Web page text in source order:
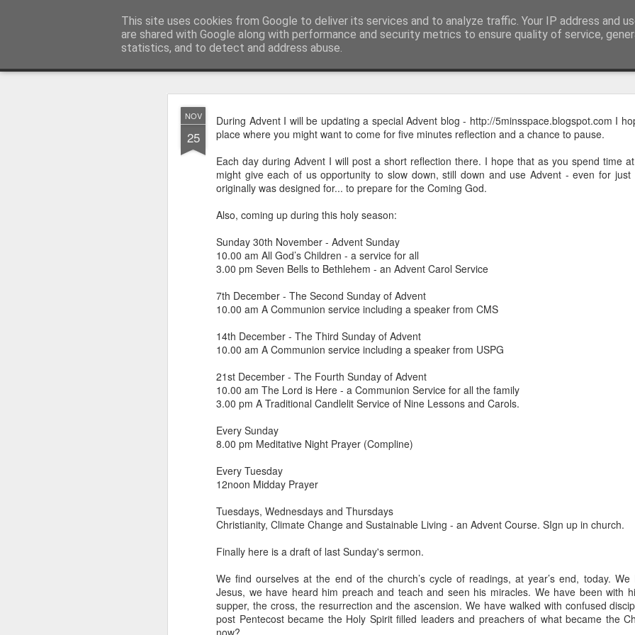
NOV
25
During Advent I will be updating a special Advent blog - http://5minsspace.blogspot.com I
place where you might want to come for five minutes reflection and a chance to pause.
Each day during Advent I will post a short reflection there. I hope that as you spend time
might give each of us opportunity to slow down, still down and use Advent - even for
originally was designed for... to prepare for the Coming God.
Also, coming up during this holy season:
Sunday 30th November - Advent Sunday
10.00 am All God’s Children - a service for all
3.00 pm Seven Bells to Bethlehem - an Advent Carol Service
7th December - The Second Sunday of Advent
10.00 am A Communion service including a speaker from CMS
14th December - The Third Sunday of Advent
10.00 am A Communion service including a speaker from USPG
21st December - The Fourth Sunday of Advent
10.00 am The Lord is Here - a Communion Service for all the family
3.00 pm A Traditional Candlelit Service of Nine Lessons and Carols.
Every Sunday
8.00 pm Meditative Night Prayer (Compline)
Every Tuesday
12noon Midday Prayer
Tuesdays, Wednesdays and Thursdays
Christianity, Climate Change and Sustainable Living - an Advent Course. SIgn up in church.
Finally here is a draft of last Sunday's sermon.
We find ourselves at the end of the church’s cycle of readings, at year’s end, today.
Jesus, we have heard him preach and teach and seen his miracles. We have been with
supper, the cross, the resurrection and the ascension. We have walked with confused
post Pentecost became the Holy Spirit filled leaders and preachers of what became the
now?
This site uses cookies from Google to deliver its services and to analyze traffic. Your IP address and
are shared with Google along with performance and security metrics to ensure quality of service,
statistics, and to detect and address abuse.
Rectory Musings A Prog Vicar's Journal.
You Give The Something To Eat - A Sermon Based on the
If you’ve ever found yourself in
shoulder-to-shoulder crowd at a gig
just trying to navigate a packed
and close the door on the world.
Gospel.
He has just received devastating news: his cousin and mentor, John the Baptist, has
executed. Grieving and heart-weary, Jesus steps into a boat to slip away to a
the time Jesus steps onto dry land, thousands of people—hungry, anxious,
Now, if that were me, my first instinct would be self-preservation. I’d want to stay in
or tell them to give me five minutes of peace.
But Matthew tells us that when Jesus saw the crowd, he had
word used here isn't a soft, polite pity. It’s
stomach. Jesus looks at this disorganized, chaotic throng of human need and feels
You can hear the reasonable, practical logic in the disciples’ voice: “Lord, this is a
And then Jesus says something utterly absurd.
“They do not need to go away. You give them something to eat.”